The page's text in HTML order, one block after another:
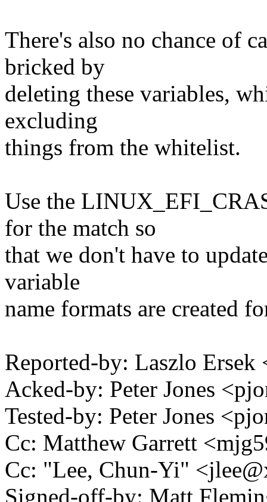
There's also no chance of
bricked by
deleting these variables,
excluding
things from the whitelist.
Use the
for the match so
that we don't have to
variable
name formats are created
Reported-by: Laszlo
Acked-by: Peter Jones
Tested-by: Peter Jones
Cc: Matthew Garrett
Cc: "Lee, Chun-Yi"
Signed-off-by: Matt